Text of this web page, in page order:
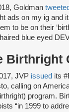
Goldman tweeted
ads on my ig and
to be on their
blue eyed
Birthright
JVP issued its
calling on
program.
“in 1999 to